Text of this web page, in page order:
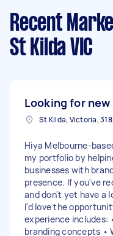
Recent
St Kilda VIC
Looking for
Hiya Melbourne-
my portfolio by
businesses with
presence. If you've
and don't yet have a
I'd love the
experience includes:
branding concepts •